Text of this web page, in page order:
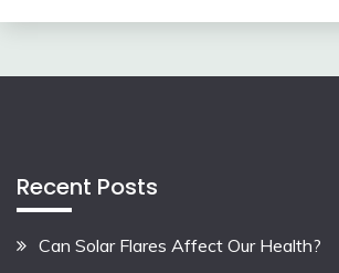
Recent Posts
Can Solar Flares Affect Our Health?